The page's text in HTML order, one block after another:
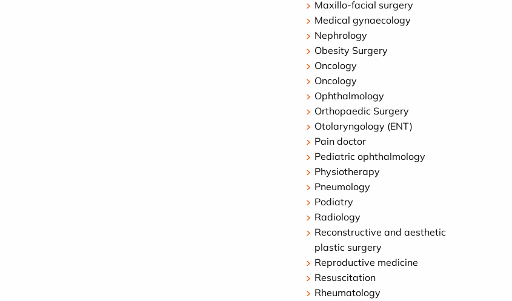
Maxillo-facial surgery
Medical gynaecology
Nephrology
Obesity Surgery
Oncology
Oncology
Ophthalmology
Orthopaedic Surgery
Otolaryngology (ENT)
Pain doctor
Pediatric ophthalmology
Physiotherapy
Pneumology
Podiatry
Radiology
Reconstructive and aesthetic
plastic surgery
Reproductive medicine
Resuscitation
Rheumatology